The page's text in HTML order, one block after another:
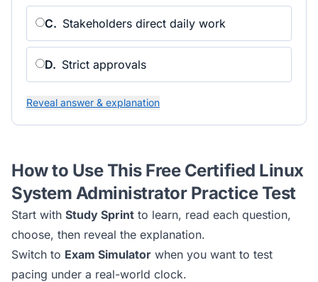
C. Stakeholders direct daily work
D. Strict approvals
Reveal answer & explanation
How to Use This Free Certified Linux
System AdministratorPractice Test
Start with Study Sprint to learn, read each question,
choose, then reveal the explanation.
Switch to Exam Simulator when you want to test
pacing under a real-world clock.